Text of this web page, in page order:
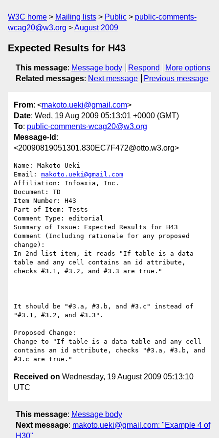
W3C home Mailing lists Public
public-comments-
wcag20@w3.org
August 2009
Expected Results for H43
This message: Message body Respond
More options
Related messages: Next message Previous message
From: <makoto.ueki@gmail.com>
Date: Wed, 19 Aug 2009 05:13:01 +0000 (GMT)
To: public-comments-wcag20@w3.org
Message-Id :
<20090819051301.830EC7F472@otto.w3.org>
Name: Makoto Ueki
Email: makoto.ueki@gmail.com
Affiliation: Infoaxia, Inc.
Document: TD
Item Number: H43
Part of Item: Tests
Comment Type: editorial
Summary of Issue: Expected Results for H43
Comment (Including rationale for any proposed
change):
In 2nd list item, it reads "If table is a data
table and any cell contains an id attribute,
checks #3.1, #3.2, and #3.3 are true."
It should be "#3.a, #3.b, and #3.c" instead of
"#3.1, #3.2, and #3.3".
Proposed Change:
Change to "If table is a data table and any cell
contains an id attribute, checks "#3.a, #3.b, and
Received on Wednesday, 19 August 2009 05:13:10
UTC
This message: Message body
Next message: makoto.ueki@gmail.com: "Example 4 of
H30"